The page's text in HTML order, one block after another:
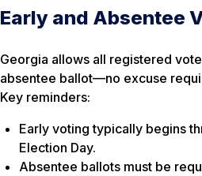
Early and Absentee
Georgia allows all registered
absentee ballot—no excuse
Key reminders:
Early voting typically begins
Election Day.
Absentee ballots must be